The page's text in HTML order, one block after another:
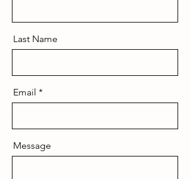
Last Name
Email
Message